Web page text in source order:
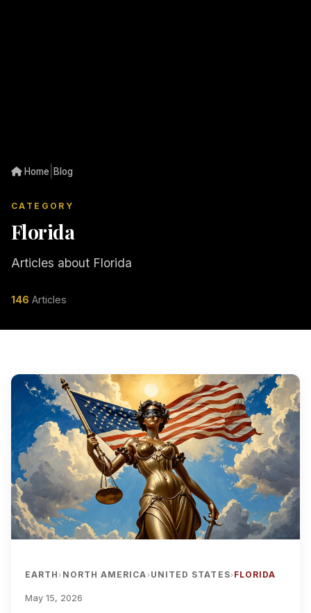
Home Blog
CATEGORY
Florida
Articles about Florida
146 Articles
EARTH› NORTH AMERICA› UNITED STATES› FLORIDA
May 15, 2026